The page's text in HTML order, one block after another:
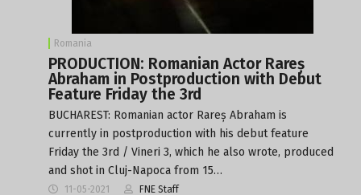
Romania
PRODUCTION: Romanian Actor Rareș
Abraham in Postproduction with Debut
Feature Friday the 3rd
BUCHAREST: Romanian actor Rareș Abraham is
currently in postproduction with his debut feature
Friday the 3rd / Vineri 3, which he also wrote, produced
and shot in Cluj-Napoca from 15…
11-05-2021 FNE Staff